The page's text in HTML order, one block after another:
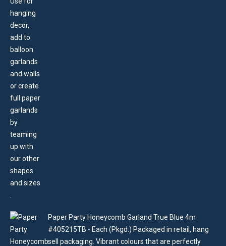
Paper Party Honeycomb Garland True Blue 4m
#405215TB - Each (Pkgd.) Packaged in retail, hang
sell packaging. Vibrant colours that are perfectly